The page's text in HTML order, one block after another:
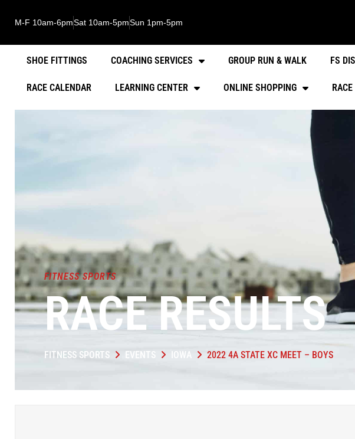
M-F 10am-6pmSat 10am-5pmSun 1pm-5pm
SHOE FITTINGS COACHING SERVICES GROUP RUN & WALK FS
RACE CALENDAR LEARNING CENTER ONLINE SHOPPING
FITNESS SPORTS
RACE RESULTS
FITNESS SPORTS EVENTS IOWA 2022 4A STATE XC MEET – BOYS